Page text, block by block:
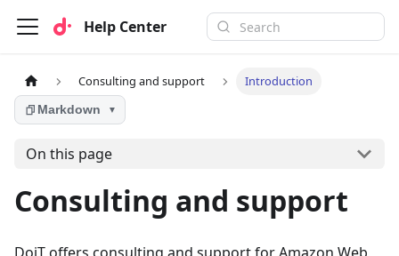
Help Center
Consulting and support Introduction
Markdown ▼
On this page
Consulting and support